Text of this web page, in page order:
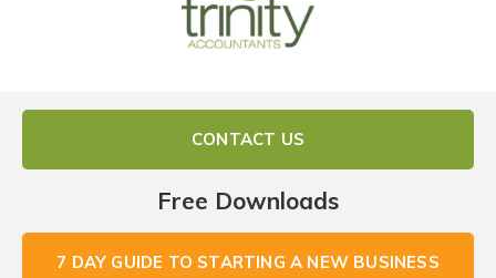
CONTACT US
Free Downloads
7 DAY GUIDE TO STARTING A NEW BUSINESS